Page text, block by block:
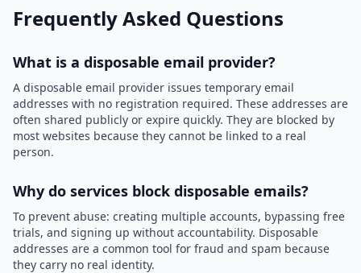
Frequently Asked Questions
What is a disposable email provider?
A disposable email provider issues temporary email
addresses with no registration required. These addresses are
often shared publicly or expire quickly. They are blocked by
most websites because they cannot be linked to a real
person.
Why do services block disposable emails?
To prevent abuse: creating multiple accounts, bypassing free
trials, and signing up without accountability. Disposable
addresses are a common tool for fraud and spam because
they carry no real identity.